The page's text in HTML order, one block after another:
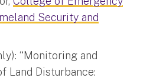
Security and
“Monitoring and
Land Disturbance: